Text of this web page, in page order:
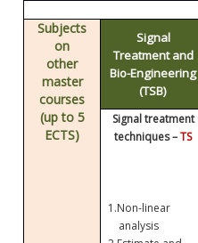
Subjects
on
other
master
courses
(up to 5
ECTS)
Signal
Treatment and
Bio-Engineering
(TSB)
Signal treatment
techniques –TS
1.Non-linear
analysis